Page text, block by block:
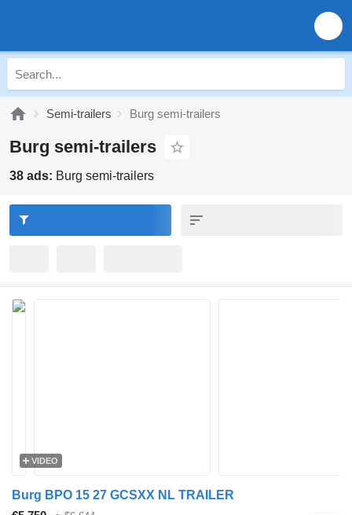
Semi-trailers Burg semi-trailers
Burg semi-trailers
38 ads: Burg semi-trailers
VIDEO
Burg BPO 15 27 GCSXX NL TRAILER